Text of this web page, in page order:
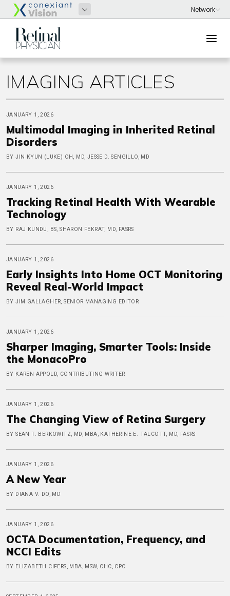
IMAGING ARTICLES
JANUARY 1, 2026
Multimodal Imaging in Inherited Retinal
Disorders
BY JIN KYUN (LUKE) OH, MD, JESSE D. SENGILLO, MD
JANUARY 1, 2026
Tracking Retinal Health With Wearable
Technology
BY RAJ KUNDU, BS, SHARON FEKRAT, MD, FASRS
JANUARY 1, 2026
Early Insights Into Home OCT Monitoring
Reveal Real-World Impact
BY JIM GALLAGHER, SENIOR MANAGING EDITOR
JANUARY 1, 2026
Sharper Imaging, Smarter Tools: Inside
the MonacoPro
BY KAREN APPOLD, CONTRIBUTING WRITER
JANUARY 1, 2026
The Changing View of Retina Surgery
BY SEAN T. BERKOWITZ, MD, MBA, KATHERINE E. TALCOTT, MD, FASRS
JANUARY 1, 2026
A New Year
BY DIANA V. DO, MD
JANUARY 1, 2026
OCTA Documentation, Frequency, and
NCCI Edits
BY ELIZABETH CIFERS, MBA, MSW, CHC, CPC